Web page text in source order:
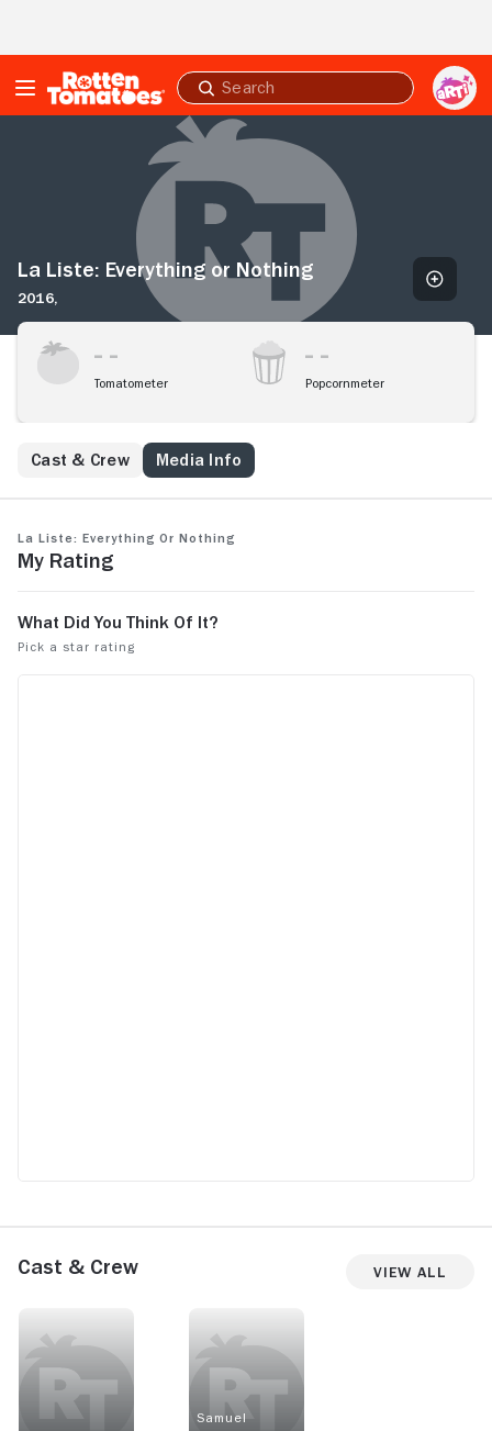
Submit
search
La Liste: Everything or Nothing
2016,
Tomatometer Popcornmeter
Cast & Crew Media Info
La Liste: Everything or Nothing
My Rating
Cast & Crew View All
Samuel